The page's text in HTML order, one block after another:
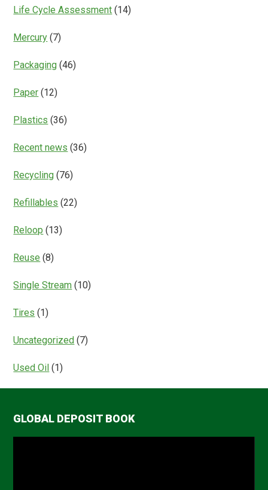
Life Cycle Assessment (14)
Mercury (7)
Packaging (46)
Paper (12)
Plastics (36)
Recent news (36)
Recycling (76)
Refillables (22)
Reloop (13)
Reuse (8)
Single Stream (10)
Tires (1)
Uncategorized (7)
Used Oil (1)
GLOBAL DEPOSIT BOOK